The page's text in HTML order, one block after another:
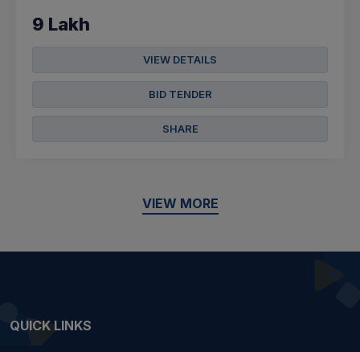
9 Lakh
VIEW DETAILS
BID TENDER
SHARE
VIEW MORE
QUICK LINKS